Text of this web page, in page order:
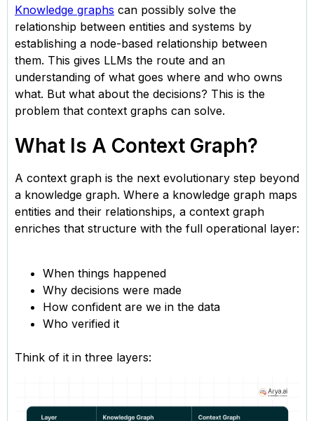
Knowledge graphs can possibly solve the
relationship between entities and systems by
establishing a node-based relationship between
them. This gives LLMs the route and an
understanding of what goes where and who owns
what. But what about the decisions? This is the
problem that context graphs can solve.
What Is A Context Graph?
A context graph is the next evolutionary step beyond
a knowledge graph. Where a knowledge graph maps
entities and their relationships, a context graph
enriches that structure with the full operational layer:
When things happened
Why decisions were made
How confident are we in the data
Who verified it
Think of it in three layers: